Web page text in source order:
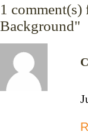
1 comment(s)
Background"